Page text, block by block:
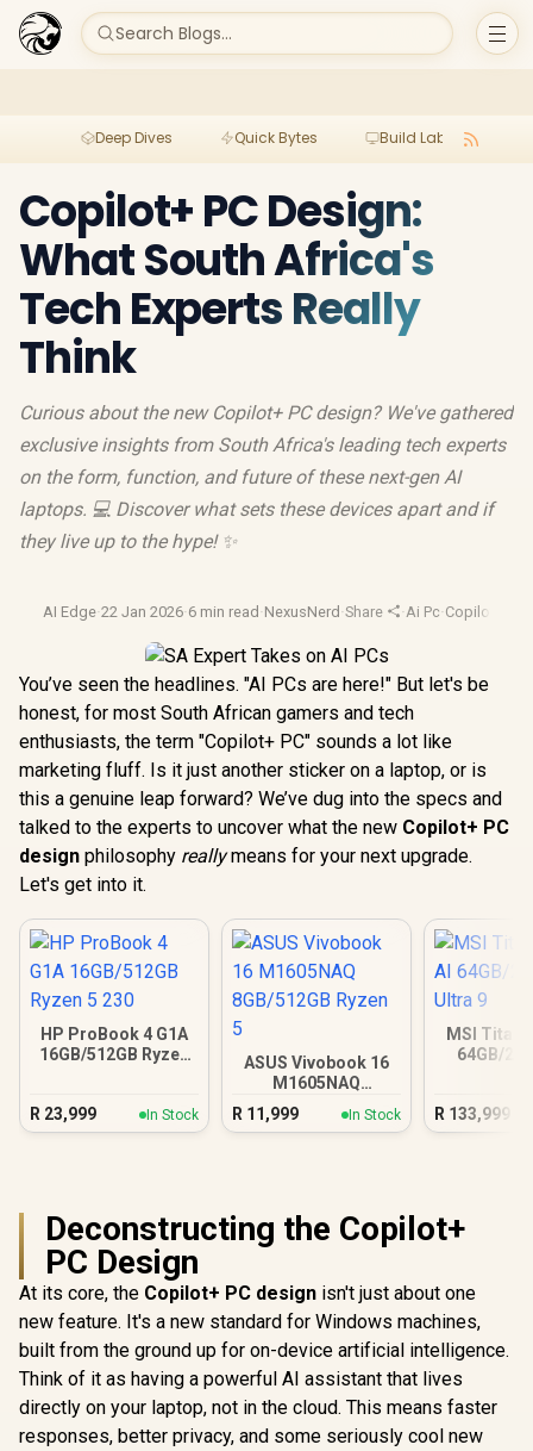
Search Blogs...
Deep Dives Quick Bytes Build Lab
Copilot+ PC Design:
What South Africa's
Tech Experts Really
Think
Curious about the new Copilot+ PC design? We've gathered
exclusive insights from South Africa's leading tech experts
on the form, function, and future of these next-gen AI
laptops. 💻 Discover what sets these devices apart and if
they live up to the hype! ✨
AI Edge·22 Jan 2026·6 min read ·NexusNerd ·Share ·Ai Pc·Copilot Plus
You’ve seen the headlines. "AI PCs are here!" But let's be
honest, for most South African gamers and tech
enthusiasts, the term "Copilot+ PC" sounds a lot like
marketing fluff. Is it just another sticker on a laptop, or is
this a genuine leap forward? We’ve dug into the specs and
talked to the experts to uncover what the new Copilot+ PC
design philosophy reallymeans for your next upgrade.
Let's get into it.
HP ProBook 4 G1A
16GB/512GB Ryzen
R 23,999 In Stock
ASUS Vivobook 16
M1605NAQ
8GB/512GB Ryzen 5
R 11,999 In Stock
MSI Titan
64GB/
R 133,999
Deconstructing the Copilot+
PC Design
At its core, the Copilot+ PC design isn't just about one
new feature. It's a new standard for Windows machines,
built from the ground up for on-device artificial intelligence.
Think of it as having a powerful AI assistant that lives
directly on your laptop, not in the cloud. This means faster
responses, better privacy, and some seriously cool new